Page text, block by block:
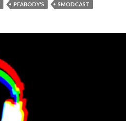
PEABODY'S SMODCAST